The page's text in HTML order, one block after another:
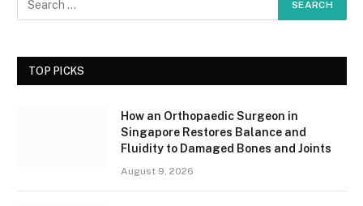
TOP PICKS
How an Orthopaedic Surgeon in
Singapore Restores Balance and
Fluidity to Damaged Bones and Joints
August 9, 2026